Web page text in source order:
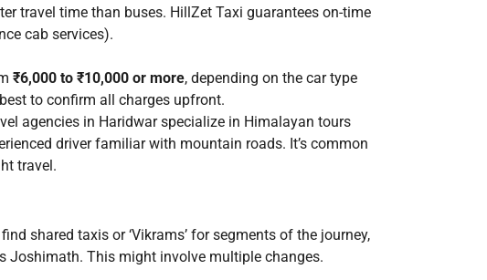
travel time than buses. HillZet Taxi guarantees on-time
cab services).
₹6,000 to ₹10,000 or more, depending on the car type
to confirm all charges upfront.
agencies in Haridwar specialize in Himalayan tours
driver familiar with mountain roads. It’s common
travel.
shared taxis or ‘Vikrams’ for segments of the journey,
Joshimath. This might involve multiple changes.